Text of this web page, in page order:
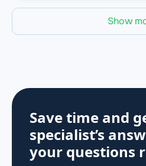
Show
Save time and
specialist’s
your questions